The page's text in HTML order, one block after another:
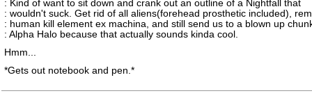
: Kind of want to sit down and crank out an outline of a Nightfall that
: wouldn't suck. Get rid of all aliens(forehead prosthetic included),
: human kill element ex machina, and still send us to a blown up
: Alpha Halo because that actually sounds kinda cool.
Hmm...
*Gets out notebook and pen.*